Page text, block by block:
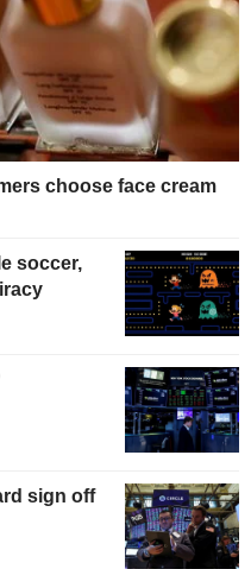
choose face cream
soccer,
sign off